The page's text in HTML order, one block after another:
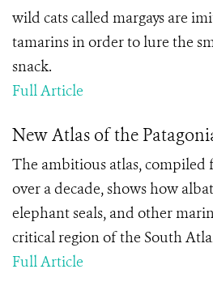
wild cats called margays are
tamarins in order to lure the
snack.
Full Article
New Atlas of the
The ambitious atlas, compiled
over a decade, shows how
elephant seals, and other
critical region of the South
Full Article